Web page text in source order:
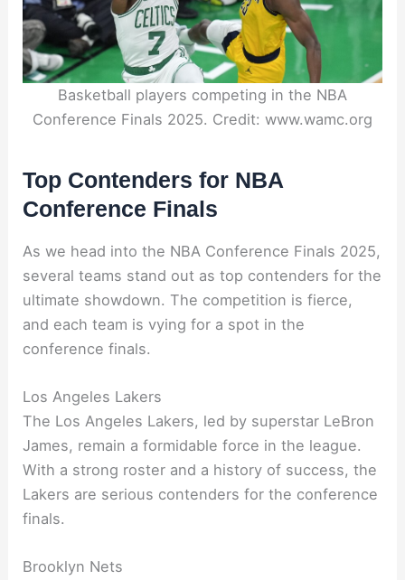
Basketball players competing in the NBA
Conference Finals 2025. Credit: www.wamc.org
Top Contenders for NBA
Conference Finals
As we head into the NBA Conference Finals 2025,
several teams stand out as top contenders for the
ultimate showdown. The competition is fierce,
and each team is vying for a spot in the
conference finals.
Los Angeles Lakers
The Los Angeles Lakers, led by superstar LeBron
James, remain a formidable force in the league.
With a strong roster and a history of success, the
Lakers are serious contenders for the conference
finals.
Brooklyn Nets